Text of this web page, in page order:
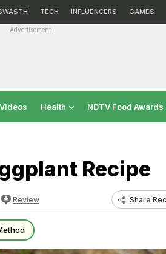
TECH INFLUENCERS GAMES
Advertisement
Videos Health NDTV Food Awards
Recipe
Review Share